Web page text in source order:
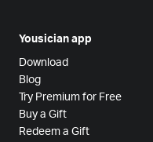
Yousician app
Download
Blog
Try Premium for Free
Buy a Gift
Redeem a Gift